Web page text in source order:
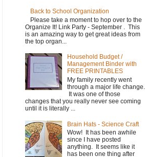
Back to School Organization
Please take a moment to hop over to the
Organize It! Link Party - September . This
is an amazing way to get great ideas from
the top organ...
Household Budget /
Management Binder with
FREE PRINTABLES
My family recently went
through a major life change.
It was one of those
changes that you really never see coming
until it is literally ...
Brain Hats - Science Craft
Wow! It has been awhile
since I have posted
anything. It seems like it
has been one thing after